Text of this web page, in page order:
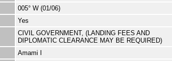
005° W (01/06)
Yes
CIVIL GOVERNMENT, (LANDING FEES AND
DIPLOMATIC CLEARANCE MAY BE REQUIRED)
Amami I